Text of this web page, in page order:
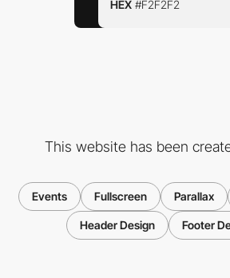
HEX #F2F2F2
This website has been
Events Fullscreen Parallax
Header Design Footer